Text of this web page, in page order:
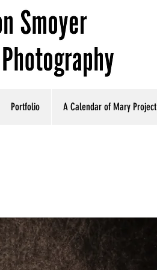
Portfolio A Calendar of Mary Project